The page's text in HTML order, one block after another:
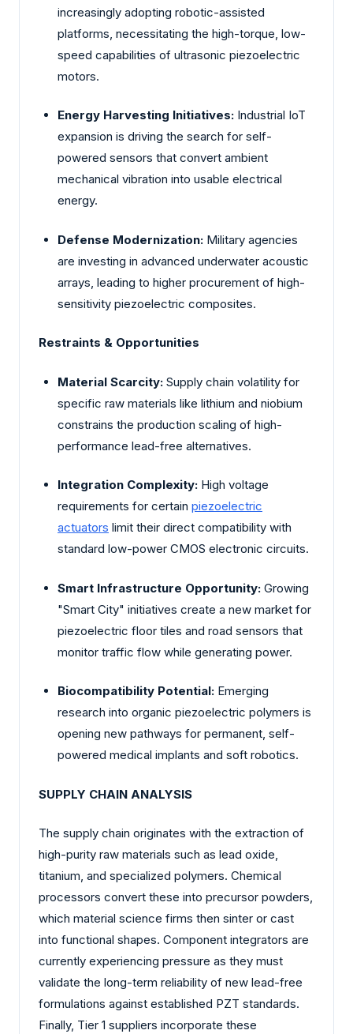
increasingly adopting robotic-assisted
platforms, necessitating the high-torque, low-
speed capabilities of ultrasonic piezoelectric
motors.
Energy Harvesting Initiatives: Industrial IoT
expansion is driving the search for self-
powered sensors that convert ambient
mechanical vibration into usable electrical
energy.
Defense Modernization: Military agencies
are investing in advanced underwater acoustic
arrays, leading to higher procurement of high-
sensitivity piezoelectric composites.
Restraints & Opportunities
Material Scarcity: Supply chain volatility for
specific raw materials like lithium and niobium
constrains the production scaling of high-
performance lead-free alternatives.
Integration Complexity: High voltage
requirements for certain piezoelectric
actuators limit their direct compatibility with
standard low-power CMOS electronic circuits.
Smart Infrastructure Opportunity: Growing
"Smart City" initiatives create a new market for
piezoelectric floor tiles and road sensors that
monitor traffic flow while generating power.
Biocompatibility Potential: Emerging
research into organic piezoelectric polymers is
opening new pathways for permanent, self-
powered medical implants and soft robotics.
SUPPLY CHAIN ANALYSIS
The supply chain originates with the extraction of
high-purity raw materials such as lead oxide,
titanium, and specialized polymers. Chemical
processors convert these into precursor powders,
which material science firms then sinter or cast
into functional shapes. Component integrators are
currently experiencing pressure as they must
validate the long-term reliability of new lead-free
formulations against established PZT standards.
Finally, Tier 1 suppliers incorporate these